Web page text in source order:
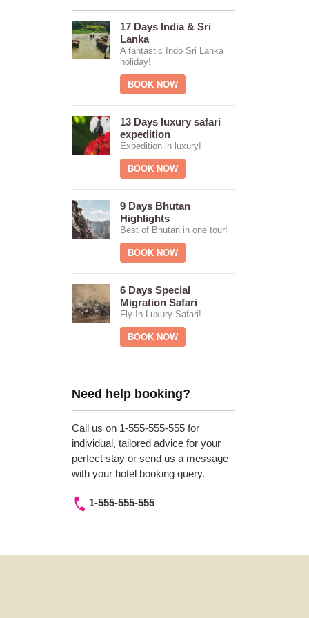
17 Days India & Sri
Lanka
A fantastic Indo Sri Lanka
holiday!
BOOK NOW
13 Days luxury safari
expedition
Expedition in luxury!
BOOK NOW
9 Days Bhutan
Highlights
Best of Bhutan in one tour!
BOOK NOW
6 Days Special
Migration Safari
Fly-In Luxury Safari!
BOOK NOW
Need help booking?
Call us on 1-555-555-555 for
individual, tailored advice for your
perfect stay or send us a message
with your hotel booking query.
1-555-555-555